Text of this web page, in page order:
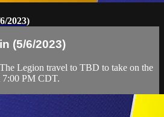
2023)
(5/6/2023)
Legion travel to TBD to take on the
7:00 PM CDT.